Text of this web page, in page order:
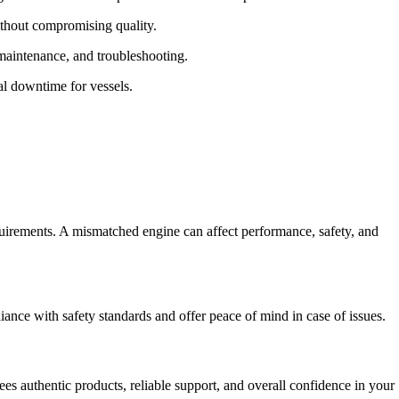
compromising quality.
and troubleshooting.
downtime for vessels.
A mismatched engine can affect performance, safety, and
with safety standards and offer peace of mind in case of issues.
authentic products, reliable support, and overall confidence in your